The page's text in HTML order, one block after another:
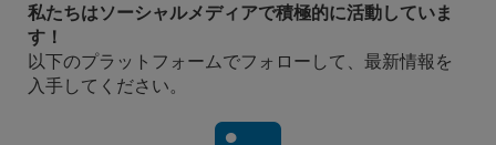
私たちはソーシャルメディアで積極的に活動していま
す！
以下のプラットフォームでフォローして、最新情報を
入手してください。